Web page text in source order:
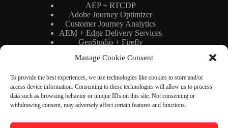
Manage Cookie Consent
To provide the best experiences, we use technologies like cookies to store and/or
access device information. Consenting to these technologies will allow us to process
data such as browsing behavior or unique IDs on this site. Not consenting or
withdrawing consent, may adversely affect certain features and functions.
AEP + RTCDP
Adobe Journey Optimizer
Customer Journey Analytics
AEM + Edge Delivery Services
GenStudio + Firefly
Adobe Stack Architecture
Binary Cipher
Blog
Newsletter